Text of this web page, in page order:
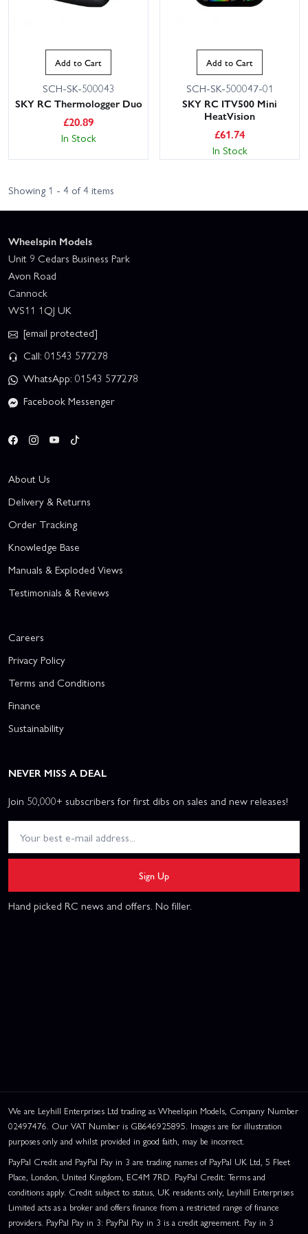
Add to Cart
SCH-SK-500043
SKY RC Thermologger Duo
£20.89
In Stock
Add to Cart
SCH-SK-500047-01
SKY RC ITV500 Mini
HeatVision
£61.74
In Stock
Showing 1 - 4 of 4 items
Wheelspin Models
Unit 9 Cedars Business Park
Avon Road
Cannock
WS11 1QJ UK
[email protected]
Call: 01543 577278
WhatsApp: 01543 577278
Facebook Messenger
About Us
Delivery & Returns
Order Tracking
Knowledge Base
Manuals & Exploded Views
Testimonials & Reviews
Careers
Privacy Policy
Terms and Conditions
Finance
Sustainability
NEVER MISS A DEAL
Join 50,000+ subscribers for first dibs on sales and new releases!
Sign Up
Hand picked RC news and offers. No filler.
We are Leyhill Enterprises Ltd trading as Wheelspin Models, Company Number
02497476. Our VAT Number is GB646925895. Images are for illustration
purposes only and whilst provided in good faith, may be incorrect.
PayPal Credit and PayPal Pay in 3 are trading names of PayPal UK Ltd, 5 Fleet
Place, London, United Kingdom, EC4M 7RD. PayPal Credit: Terms and
conditions apply. Credit subject to status, UK residents only, Leyhill Enterprises
Limited acts as a broker and offers finance from a restricted range of finance
providers. PayPal Pay in 3: PayPal Pay in 3 is a credit agreement. Pay in 3